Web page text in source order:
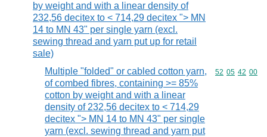
by weight and with a linear density of
232,56 decitex to < 714,29 decitex "> MN
14 to MN 43" per single yarn (excl.
sewing thread and yarn put up for retail
sale)
Multiple "folded" or cabled cotton yarn,
of combed fibres, containing >= 85%
cotton by weight and with a linear
density of 232,56 decitex to < 714,29
decitex "> MN 14 to MN 43" per single
yarn (excl. sewing thread and yarn put
Commodity
52 05 42 00